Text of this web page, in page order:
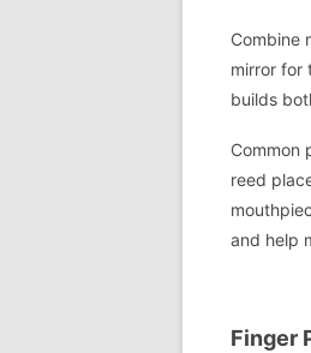
Combine
mirror for
builds
Common
reed
and help
Finger